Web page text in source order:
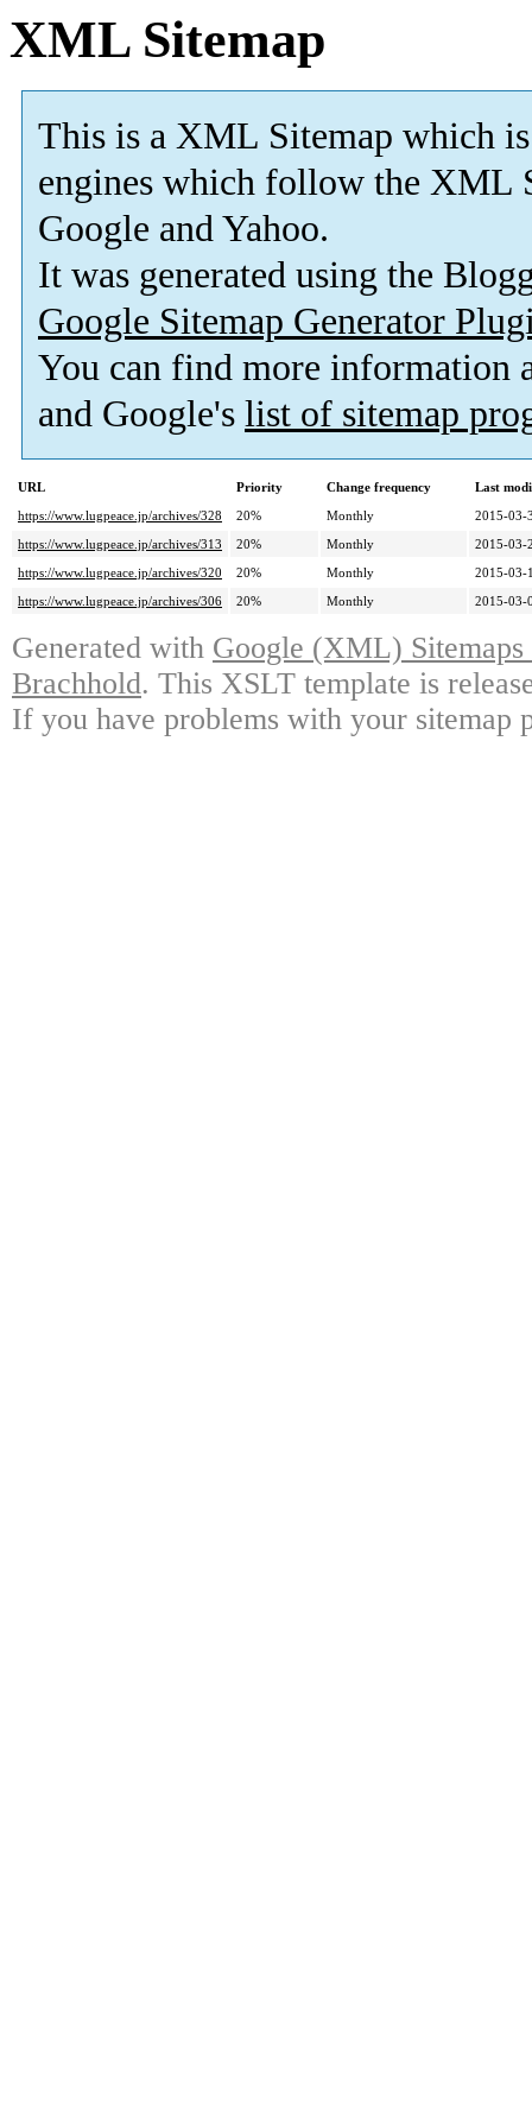
XML Sitemap
This is a XML Sitemap which is
engines which follow the XML
Google and Yahoo.
It was generated using the
Google Sitemap Generator
You can find more information
and Google's list of sitemap
URL Priority Change frequency
Last
https://www.lugpeace.jp/archives/328
20% Monthly
2015-03-
https://www.lugpeace.jp/archives/313
20% Monthly
2015-03-
https://www.lugpeace.jp/archives/320
20% Monthly
2015-03-
https://www.lugpeace.jp/archives/306
20% Monthly 2015-03-
Generated with Google (XML)
Brachhold. This XSLT template is
If you have problems with your sitemap